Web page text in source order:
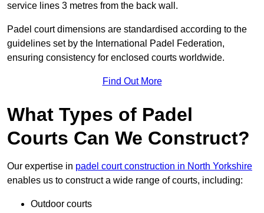
service lines 3 metres from the back wall.
Padel court dimensions are standardised according to the
guidelines set by the International Padel Federation,
ensuring consistency for enclosed courts worldwide.
Find Out More
What Types of Padel
Courts Can We Construct?
Our expertise in padel court construction in North Yorkshire
enables us to construct a wide range of courts, including:
Outdoor courts